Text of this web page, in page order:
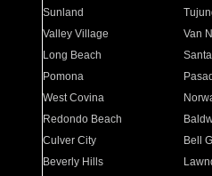
Sunland
Valley Village
Van
Long Beach
Pomona
West Covina
Redondo Beach
Culver City
Bell
Beverly Hills